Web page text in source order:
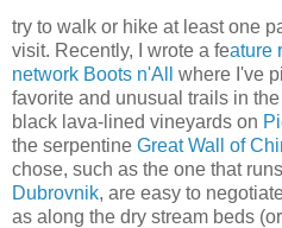
try to walk or hike at least one
visit. Recently, I wrote a feature
network Boots n'All where I've
favorite and unusual trails in
black lava-lined vineyards on
the serpentine Great Wall of
chose, such as the one that
Dubrovnik, are easy to
as along the dry stream beds